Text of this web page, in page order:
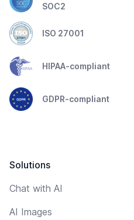
SOC2
ISO 27001
HIPAA-compliant
GDPR-compliant
Solutions
Chat with AI
AI Images